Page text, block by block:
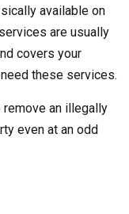
available on
are usually
covers your
these services.
an illegally
even at an odd